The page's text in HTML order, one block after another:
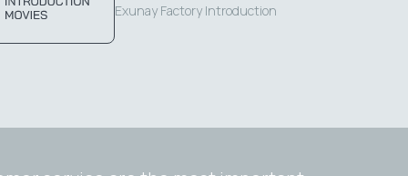
Exunay Factory Introduction